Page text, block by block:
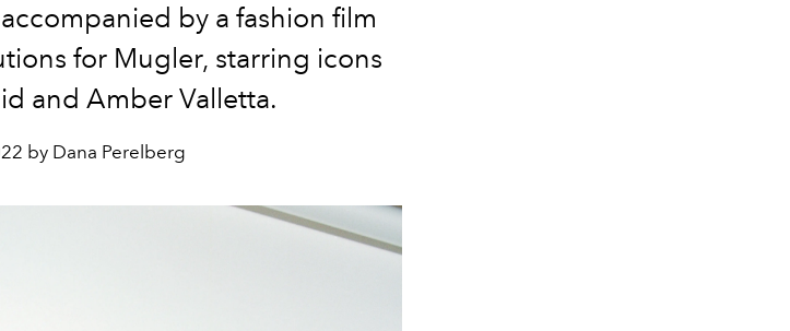
by a fashion film
for Mugler, starring icons
and Amber Valletta.
by Dana Perelberg